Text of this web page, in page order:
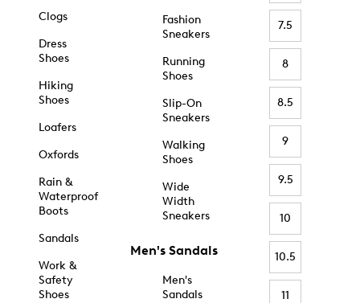
Clogs
Dress
Shoes
Hiking
Shoes
Loafers
Oxfords
Rain &
Waterproof
Boots
Sandals
Work &
Safety
Shoes
Fashion
Sneakers
Running
Shoes
Slip-On
Sneakers
Walking
Shoes
Wide
Width
Sneakers
Men's Sandals
Men's
Sandals
7.5
8
8.5
9
9.5
10
10.5
11